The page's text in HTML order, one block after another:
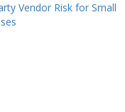
Vendor Risk for Small